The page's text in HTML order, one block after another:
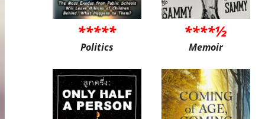
*****
Politics
****½
Memoir